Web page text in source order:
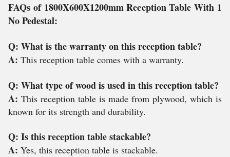
FAQs of 1800X600X1200mm Reception Table With 1
No Pedestal:
Q: What is the warranty on this reception table?
A: This reception table comes with a warranty.
Q: What type of wood is used in this reception table?
A: This reception table is made from plywood, which is
known for its strength and durability.
Q: Is this reception table stackable?
A: Yes, this reception table is stackable.